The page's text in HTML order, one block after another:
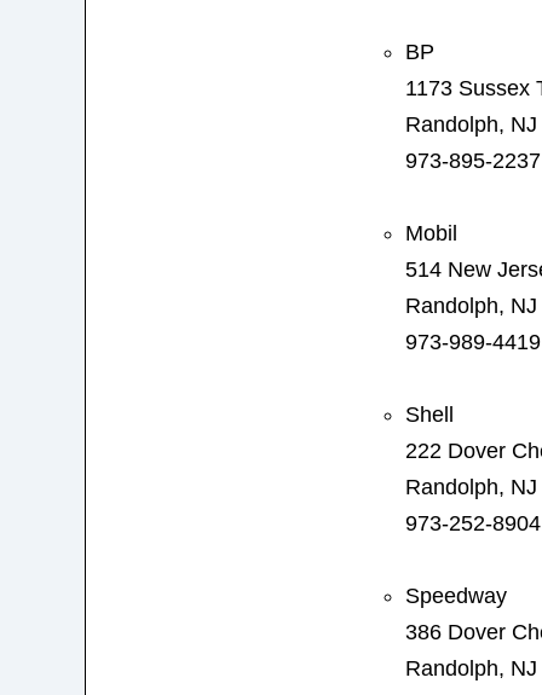
BP
1173 Sussex
Randolph,
973-895-2237
Mobil
514 New
Randolph,
973-989-4419
Shell
222 Dover
Randolph,
973-252-8904
Speedway
386 Dover
Randolph,